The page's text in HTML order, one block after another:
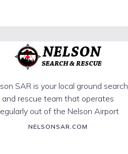
SAR is your local ground search
and rescue team that operates
out of the Nelson Airport
NELSONSAR.COM